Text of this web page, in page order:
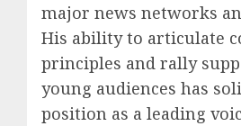
major news networks
His ability to articulate
principles and rally
young audiences has
position as a leading